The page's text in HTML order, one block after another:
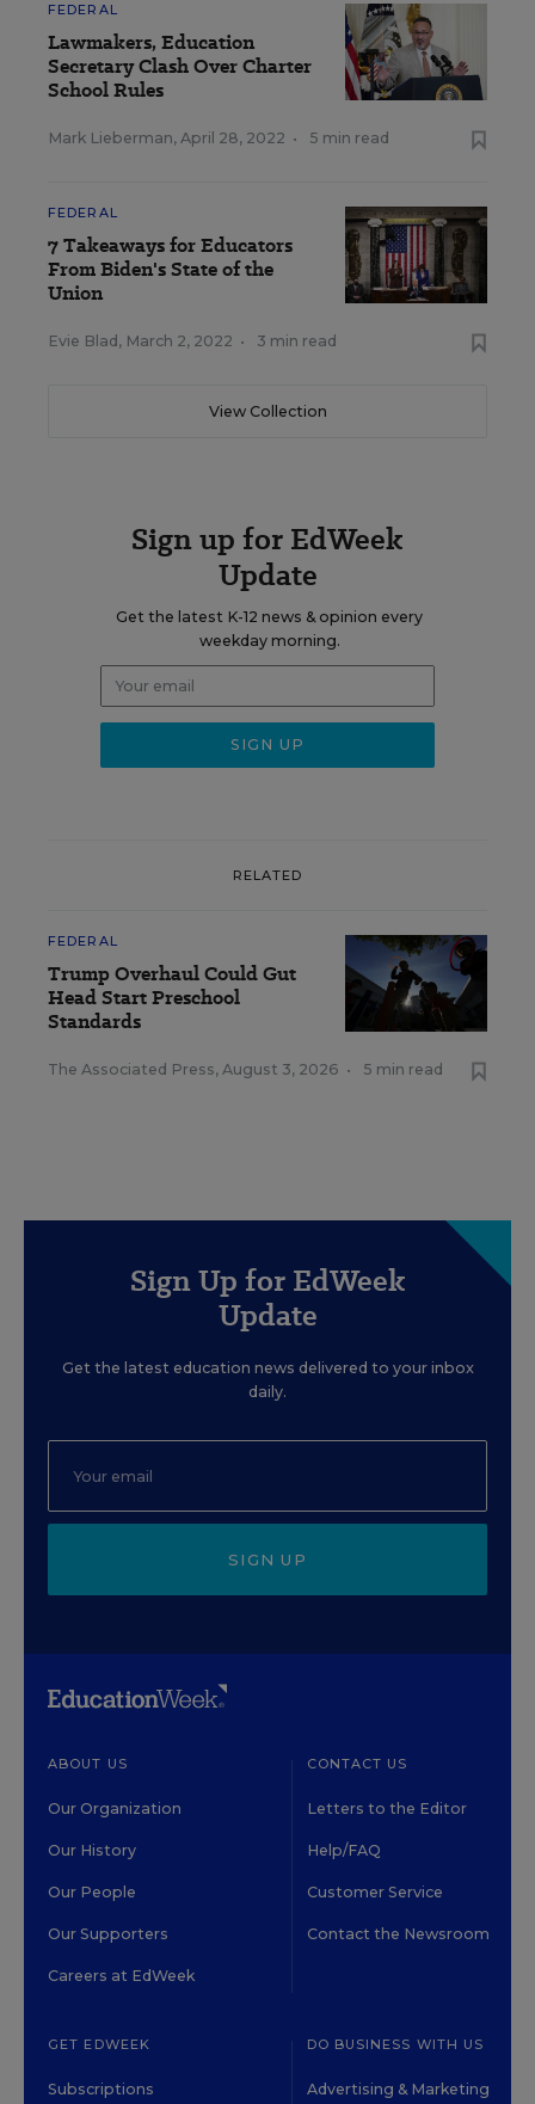
FEDERAL
Lawmakers, Education
Secretary Clash Over Charter
School Rules
Mark Lieberman, April 28, 2022 • 5 min read
FEDERAL
7 Takeaways for Educators
From Biden's State of the
Union
Evie Blad , March 2, 2022 • 3 min read
View Collection
Sign up for EdWeek
Update
Get the latest K-12 news & opinion every
weekday morning.
RELATED
FEDERAL
Trump Overhaul Could Gut
Head Start Preschool
Standards
The Associated Press, August 3, 2026 • 5 min read
Sign Up for EdWeek
Update
Get the latest education news delivered to your inbox
daily.
SIGN UP
ABOUT US
Our Organization
Our History
Our People
Our Supporters
Careers at EdWeek
CONTACT US
Letters to the Editor
Help/FAQ
Customer Service
Contact the Newsroom
GET EDWEEK
Subscriptions
DO BUSINESS WITH US
Advertising & Marketing